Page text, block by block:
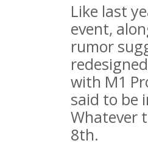
Like last
event,
rumor
with M1
said to be
Whatever
8th.